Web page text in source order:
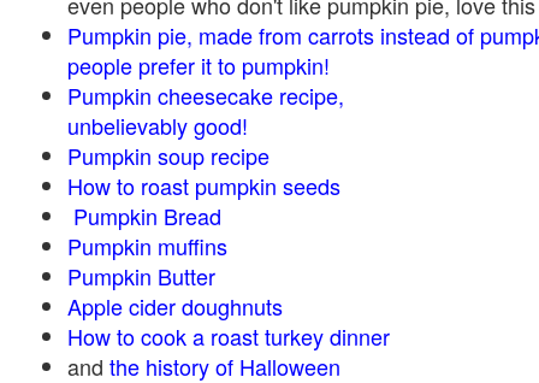
Pumpkin pie, made from carrots instead of
people prefer it to pumpkin!
Pumpkin cheesecake recipe,
unbelievably good!
Pumpkin soup recipe
How to roast pumpkin seeds
Pumpkin Bread
Pumpkin muffins
Pumpkin Butter
Apple cider doughnuts
How to cook a roast turkey dinner
and the history of Halloween